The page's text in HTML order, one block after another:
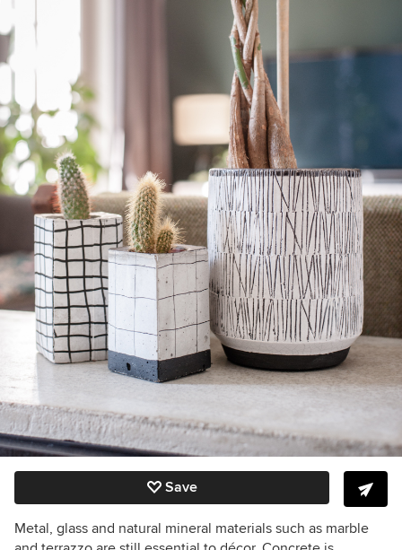
Save
Metal, glass and natural mineral materials such as marble